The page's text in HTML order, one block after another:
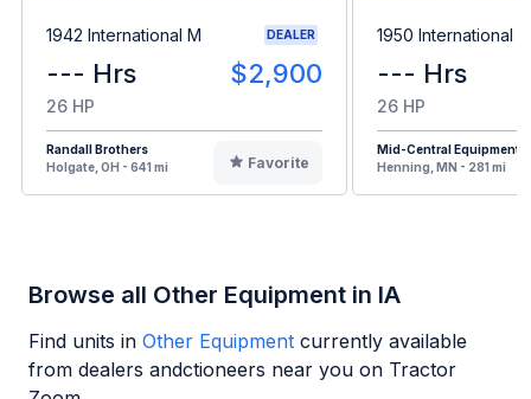
1942 International M DEALER
--- Hrs $2,900
26 HP
Randall Brothers
Holgate, OH - 641 mi
Favorite
1950 International M
--- Hrs
26 HP
Mid-Central Equipment
Henning, MN - 281 mi
Browse all Other Equipment in IA
Find units in Other Equipment currently available
from dealers andctioneers near you on Tractor